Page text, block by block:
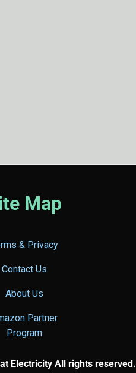
Map
& Privacy
Contact Us
About Us
Partner
Program
Electricity All rights reserved.